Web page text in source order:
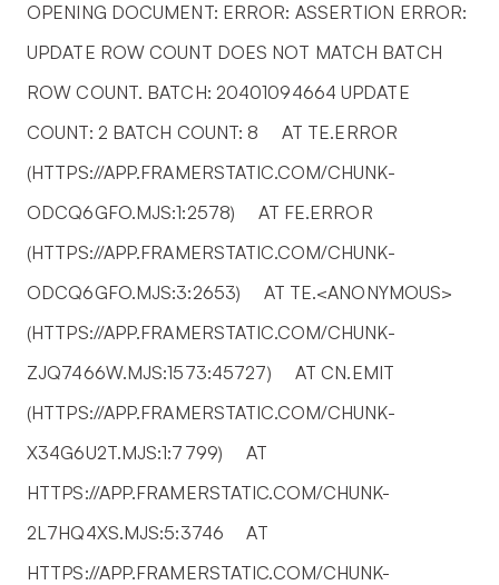
OPENING DOCUMENT: ERROR: ASSERTION ERROR:
UPDATE ROW COUNT DOES NOT MATCH BATCH
ROW COUNT. BATCH: 20401094664 UPDATE
COUNT: 2 BATCH COUNT: 8     AT TE.ERROR
(HTTPS://APP.FRAMERSTATIC.COM/CHUNK-
ODCQ6GFO.MJS:1:2578)     AT FE.ERROR
(HTTPS://APP.FRAMERSTATIC.COM/CHUNK-
ODCQ6GFO.MJS:3:2653)     AT TE.<ANONYMOUS>
(HTTPS://APP.FRAMERSTATIC.COM/CHUNK-
ZJQ7466W.MJS:1573:45727)     AT CN.EMIT
(HTTPS://APP.FRAMERSTATIC.COM/CHUNK-
X34G6U2T.MJS:1:7799)     AT
HTTPS://APP.FRAMERSTATIC.COM/CHUNK-
2L7HQ4XS.MJS:5:3746     AT
HTTPS://APP.FRAMERSTATIC.COM/CHUNK-